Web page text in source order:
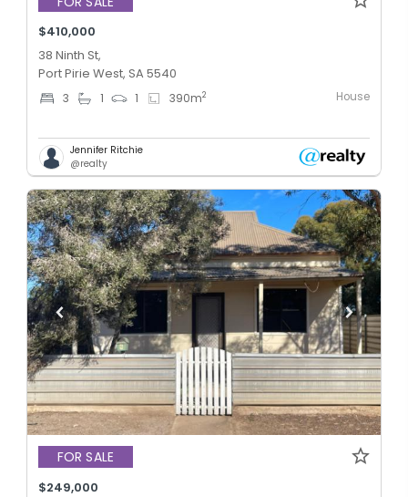
$410,000
38 Ninth St,
Port Pirie West, SA 5540
3 1 1 390m2 House
Jennifer Ritchie
@realty
FOR SALE
$249,000